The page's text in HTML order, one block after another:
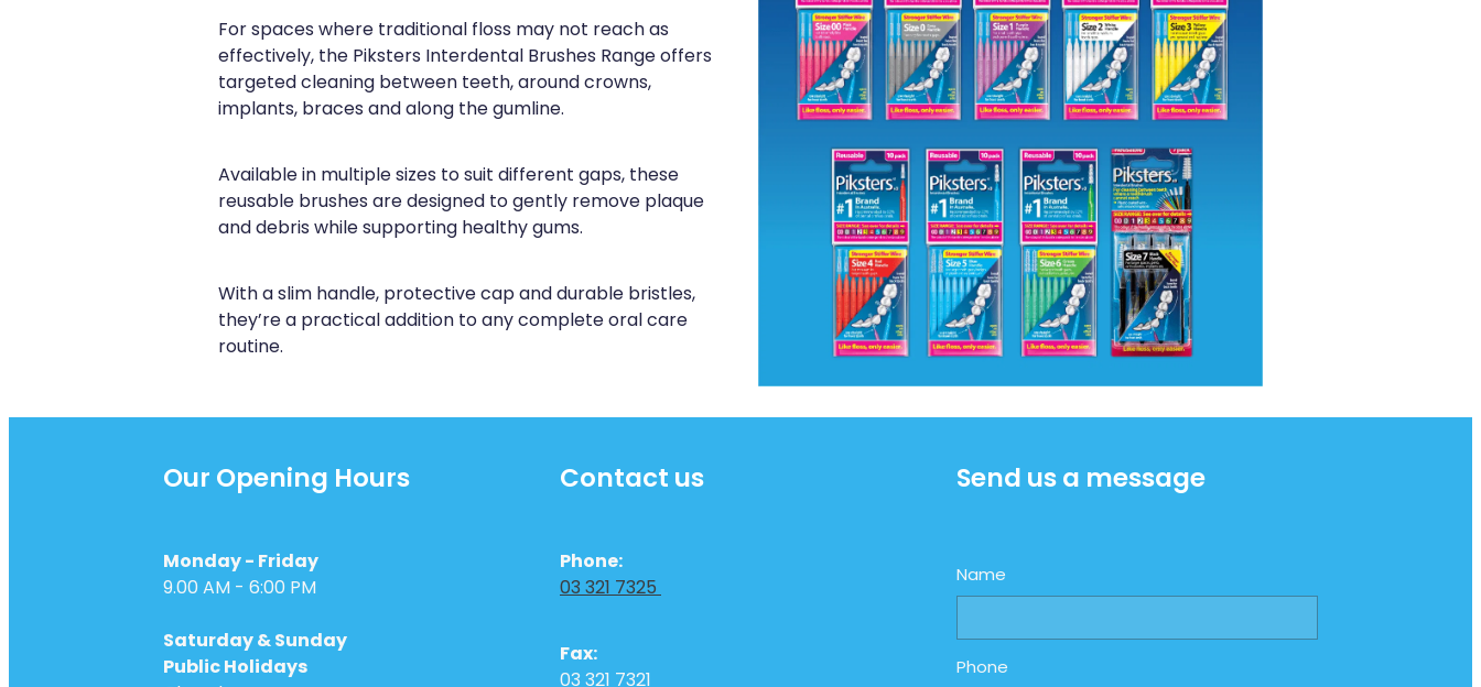
For spaces where traditional floss may not reach as
effectively, the Piksters Interdental Brushes Range offers
targeted cleaning between teeth, around crowns,
implants, braces and along the gumline.
Available in multiple sizes to suit different gaps, these
reusable brushes are designed to gently remove plaque
and debris while supporting healthy gums.
With a slim handle, protective cap and durable bristles,
they’re a practical addition to any complete oral care
routine.
Our Opening Hours
Monday - Friday
9.00 AM - 6:00 PM
Saturday & Sunday
Public Holidays
Contact us
Phone:
03 321 7325
Fax:
03 321 7321
Send us a message
Name
Phone